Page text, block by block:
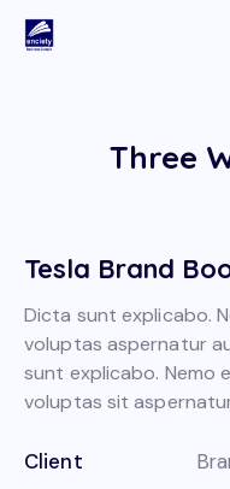
Three
Tesla Brand
Dicta sunt explicabo.
voluptas aspernatur
sunt explicabo. Nemo
voluptas sit
Client